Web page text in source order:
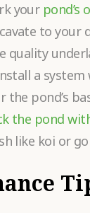
your pond’s
to your
quality
a system
the pond’s
the pond
like koi or